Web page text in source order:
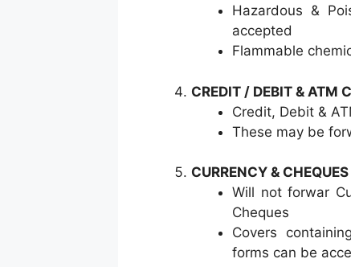
Hazardous &
accepted
Flammable
CREDIT / DEBIT & ATM
Credit, Debit &
These may be
CURRENCY & CHEQUES
Will not forwar
Cheques
Covers
forms can be